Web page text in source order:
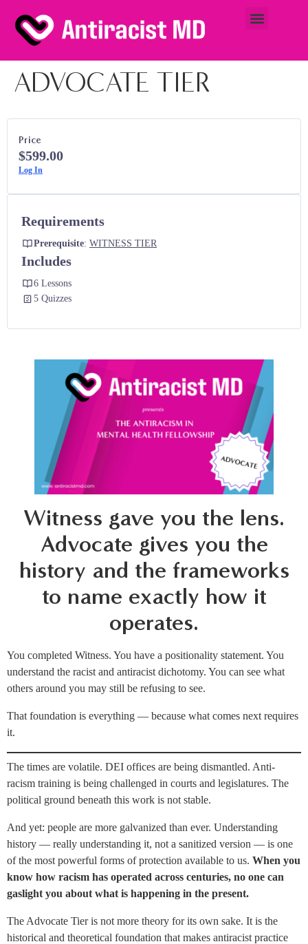
ADVOCATE TIER
Witness gave you the lens.
Advocate gives you the
history and the frameworks
to name exactly how it
operates.
You completed Witness. You have a positionality statement. You
understand the racist and antiracist dichotomy. You can see what
others around you may still be refusing to see.
That foundation is everything — because what comes next requires
it.
The times are volatile. DEI offices are being dismantled. Anti-
racism training is being challenged in courts and legislatures. The
political ground beneath this work is not stable.
And yet: people are more galvanized than ever. Understanding
history — really understanding it, not a sanitized version — is one
of the most powerful forms of protection available to us. When you
know how racism has operated across centuries, no one can
gaslight you about what is happening in the present.
The Advocate Tier is not more theory for its own sake. It is the
historical and theoretical foundation that makes antiracist practice
Price
$599.00
Log In
Requirements
Prerequisite: WITNESS TIER
Includes
6 Lessons
5 Quizzes